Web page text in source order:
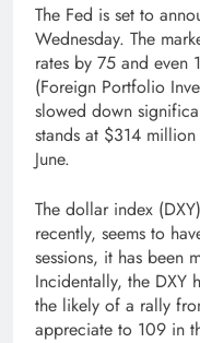
The Fed is set to
Wednesday. The
rates by 75 and even
(Foreign Portfolio
slowed down
stands at $314
June.
The dollar index
recently, seems to
sessions, it has been
Incidentally, the DXY
the likely of a rally
appreciate to 109 in